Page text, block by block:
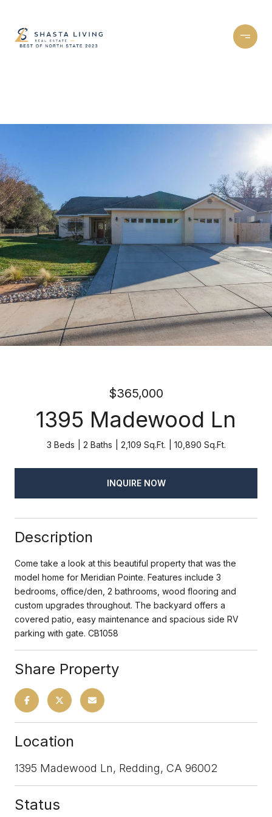
$365,000
1395 Madewood Ln
3 Beds 2 Baths 2,109 Sq.Ft. 10,890 Sq.Ft.
INQUIRE NOW
Description
Come take a look at this beautiful property that was the
model home for Meridian Pointe. Features include 3
bedrooms, office/den, 2 bathrooms, wood flooring and
custom upgrades throughout. The backyard offers a
covered patio, easy maintenance and spacious side RV
parking with gate. CB1058
Share Property
Location
1395 Madewood Ln, Redding, CA 96002
Status